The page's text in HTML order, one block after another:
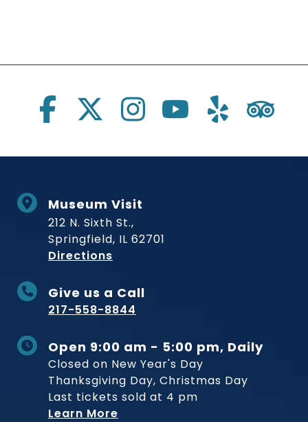
Social Links
Museum Visit
212 N. Sixth St.,
Springfield, IL 62701
Directions
Give us a Call
217-558-8844
Open 9:00 am - 5:00 pm, Daily
Closed on New Year's Day
Thanksgiving Day, Christmas Day
Last tickets sold at 4 pm
Learn More